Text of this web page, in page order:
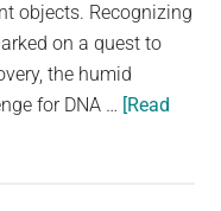
objects. Recognizing
on a quest to
the humid
for DNA … [Read